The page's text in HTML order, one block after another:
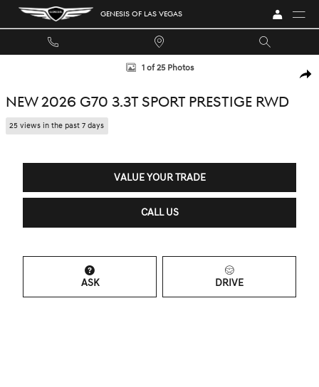
Skip to main content GENESIS OF LAS VEGAS
New 2026 Genesis G70 3.3T Sport Prestige Sedan Photo 1 of 25
1 of 25 Photos
NEW 2026 G70 3.3T SPORT PRESTIGE RWD
25 views in the past 7 days
VALUE YOUR TRADE
CALL US
ASK DRIVE